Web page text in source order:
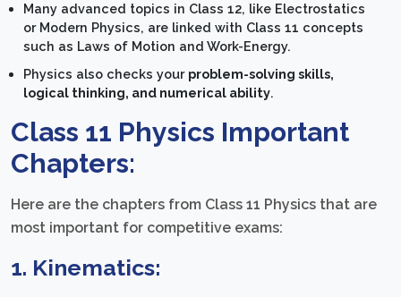
Many advanced topics in Class 12, like Electrostatics
or Modern Physics, are linked with Class 11 concepts
such as Laws of Motion and Work-Energy.
Physics also checks your problem-solving skills,
logical thinking, and numerical ability.
Class 11 Physics Important
Chapters:
Here are the chapters from Class 11 Physics that are
most important for competitive exams:
1. Kinematics: